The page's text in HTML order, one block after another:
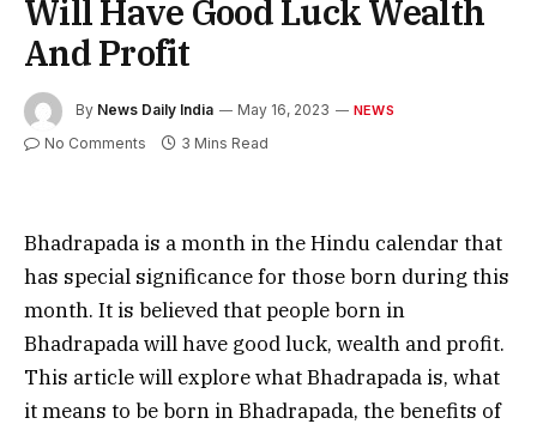
Will Have Good Luck Wealth
And Profit
By News Daily India May 16, 2023 NEWS
No Comments 3 Mins Read
Bhadrapada is a month in the Hindu calendar that
has special significance for those born during this
month. It is believed that people born in
Bhadrapada will have good luck, wealth and profit.
This article will explore what Bhadrapada is, what
it means to be born in Bhadrapada, the benefits of